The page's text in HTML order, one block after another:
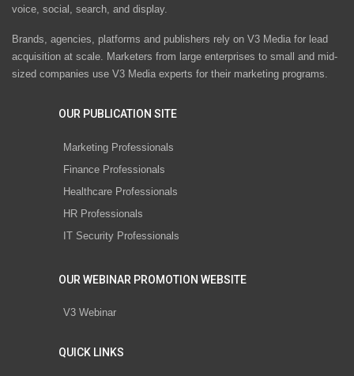
voice, social, search, and display.
Brands, agencies, platforms and publishers rely on V3 Media for lead
acquisition at scale. Marketers from large enterprises to small and mid-
sized companies use V3 Media experts for their marketing programs.
OUR PUBLICATION SITE
Marketing Professionals
Finance Professionals
Healthcare Professionals
HR Professionals
IT Security Professionals
OUR WEBINAR PROMOTION WEBSITE
V3 Webinar
QUICK LINKS